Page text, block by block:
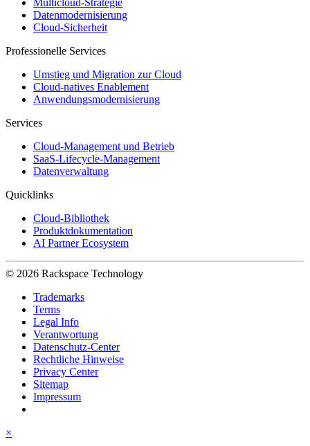
Datenmodernisierung
Cloud-Sicherheit
Professionelle Services
Umstieg und Migration zur Cloud
Cloud-natives Enablement
Anwendungsmodernisierung
Services
Cloud-Management und Betrieb
SaaS-Lifecycle-Management
Datenverwaltung
Quicklinks
Cloud-Bibliothek
Produktdokumentation
AI Partner Ecosystem
© 2026 Rackspace Technology
Trademarks
Terms
Legal Info
Verantwortung
Datenschutz-Center
Rechtliche Hinweise
Privacy Center
Sitemap
Impressum
×